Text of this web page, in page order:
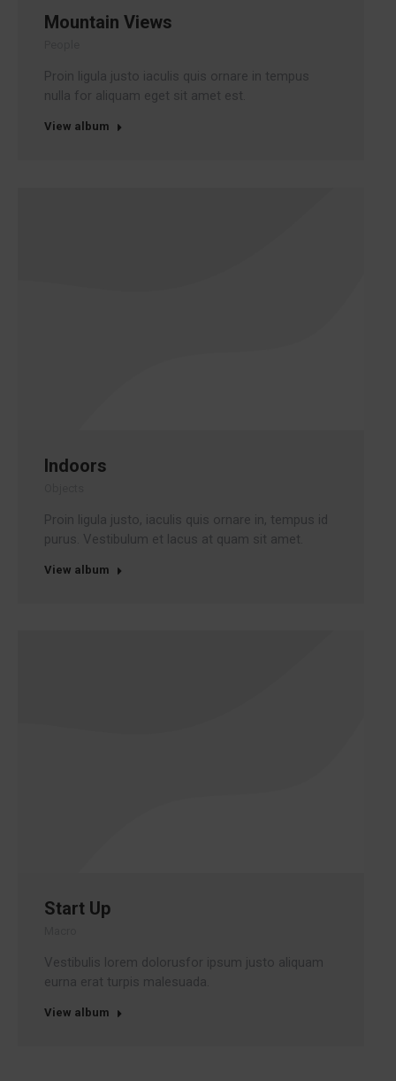
Mountain Views
Proin ligula justo iaculis quis ornare in tempus
nulla for aliquam eget sit amet est.
View album
Indoors
Proin ligula justo, iaculis quis ornare in, tempus id
purus. Vestibulum et lacus at quam sit amet.
View album
Start Up
Vestibulis lorem dolorusfor ipsum justo aliquam
eurna erat turpis malesuada.
View album